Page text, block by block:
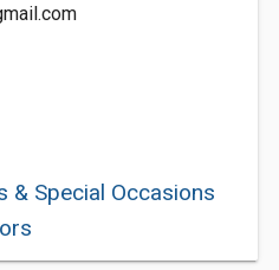
& Special Occasions